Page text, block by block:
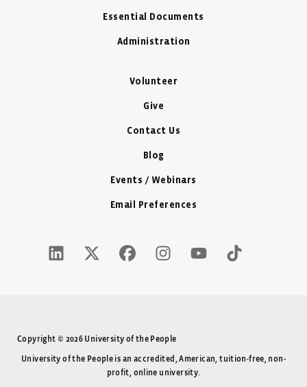
Essential Documents
Administration
Volunteer
Give
Contact Us
Blog
Events / Webinars
Email Preferences
LinkedIn Icon - New Window
Twitter X Icon - New Window
Facebook Icon - New Window
Instagram Icon - New Window
Youtube Icon - New
Tiktok Icon -
Copyright © 2026 University of the People
University of the People is an accredited, American, tuition-free, non-
profit, online university.